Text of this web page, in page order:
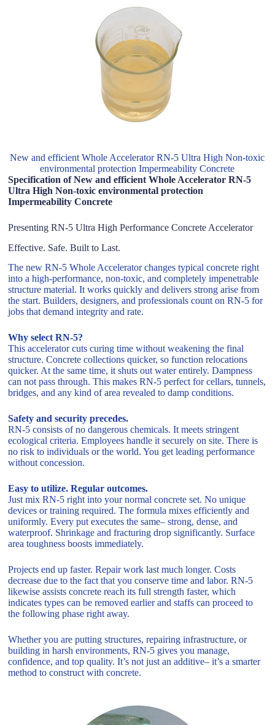
New and efficient Whole Accelerator RN-5 Ultra High Non-toxic
environmental protection Impermeability Concrete
Specification of New and efficient Whole Accelerator RN-5
Ultra High Non-toxic environmental protection
Impermeability Concrete
Presenting RN-5 Ultra High Performance Concrete Accelerator
Effective. Safe. Built to Last.
The new RN-5 Whole Accelerator changes typical concrete right
into a high-performance, non-toxic, and completely impenetrable
structure material. It works quickly and delivers strong arise from
the start. Builders, designers, and professionals count on RN-5 for
jobs that demand integrity and rate.
Why select RN-5?
This accelerator cuts curing time without weakening the final
structure. Concrete collections quicker, so function relocations
quicker. At the same time, it shuts out water entirely. Dampness
can not pass through. This makes RN-5 perfect for cellars, tunnels,
bridges, and any kind of area revealed to damp conditions.
Safety and security precedes.
RN-5 consists of no dangerous chemicals. It meets stringent
ecological criteria. Employees handle it securely on site. There is
no risk to individuals or the world. You get leading performance
without concession.
Easy to utilize. Regular outcomes.
Just mix RN-5 right into your normal concrete set. No unique
devices or training required. The formula mixes efficiently and
uniformly. Every put executes the same– strong, dense, and
waterproof. Shrinkage and fracturing drop significantly. Surface
area toughness boosts immediately.
Projects end up faster. Repair work last much longer. Costs
decrease due to the fact that you conserve time and labor. RN-5
likewise assists concrete reach its full strength faster, which
indicates types can be removed earlier and staffs can proceed to
the following phase right away.
Whether you are putting structures, repairing infrastructure, or
building in harsh environments, RN-5 gives you manage,
confidence, and top quality. It’s not just an additive– it’s a smarter
method to construct with concrete.